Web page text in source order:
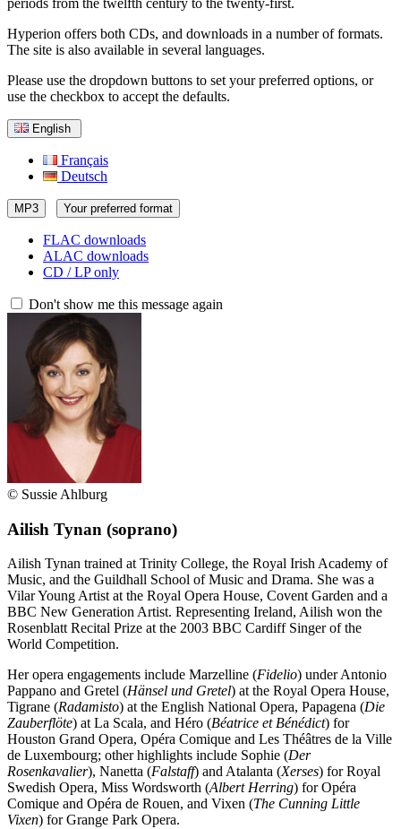
periods from the twelfth century to the twenty-first.
Hyperion offers both CDs, and downloads in a number of formats.
The site is also available in several languages.
Please use the dropdown buttons to set your preferred options, or
use the checkbox to accept the defaults.
English
Français
Deutsch
MP3 Your preferred format
FLAC downloads
ALAC downloads
CD / LP only
Don't show me this message again
© Sussie Ahlburg
Ailish Tynan (soprano)
Ailish Tynan trained at Trinity College, the Royal Irish Academy of
Music, and the Guildhall School of Music and Drama. She was a
Vilar Young Artist at the Royal Opera House, Covent Garden and a
BBC New Generation Artist. Representing Ireland, Ailish won the
Rosenblatt Recital Prize at the 2003 BBC Cardiff Singer of the
World Competition.
Her opera engagements include Marzelline (Fidelio) under Antonio
Pappano and Gretel (Hänsel und Gretel) at the Royal Opera House,
Tigrane (Radamisto) at the English National Opera, Papagena (Die
Zauberflöte) at La Scala, and Héro (Béatrice et Bénédict) for
Houston Grand Opera, Opéra Comique and Les Théâtres de la Ville
de Luxembourg; other highlights include Sophie (Der
Rosenkavalier), Nanetta (Falstaff) and Atalanta (Xerses) for Royal
Swedish Opera, Miss Wordsworth (Albert Herring) for Opéra
Comique and Opéra de Rouen, and Vixen (The Cunning Little
Vixen) for Grange Park Opera.